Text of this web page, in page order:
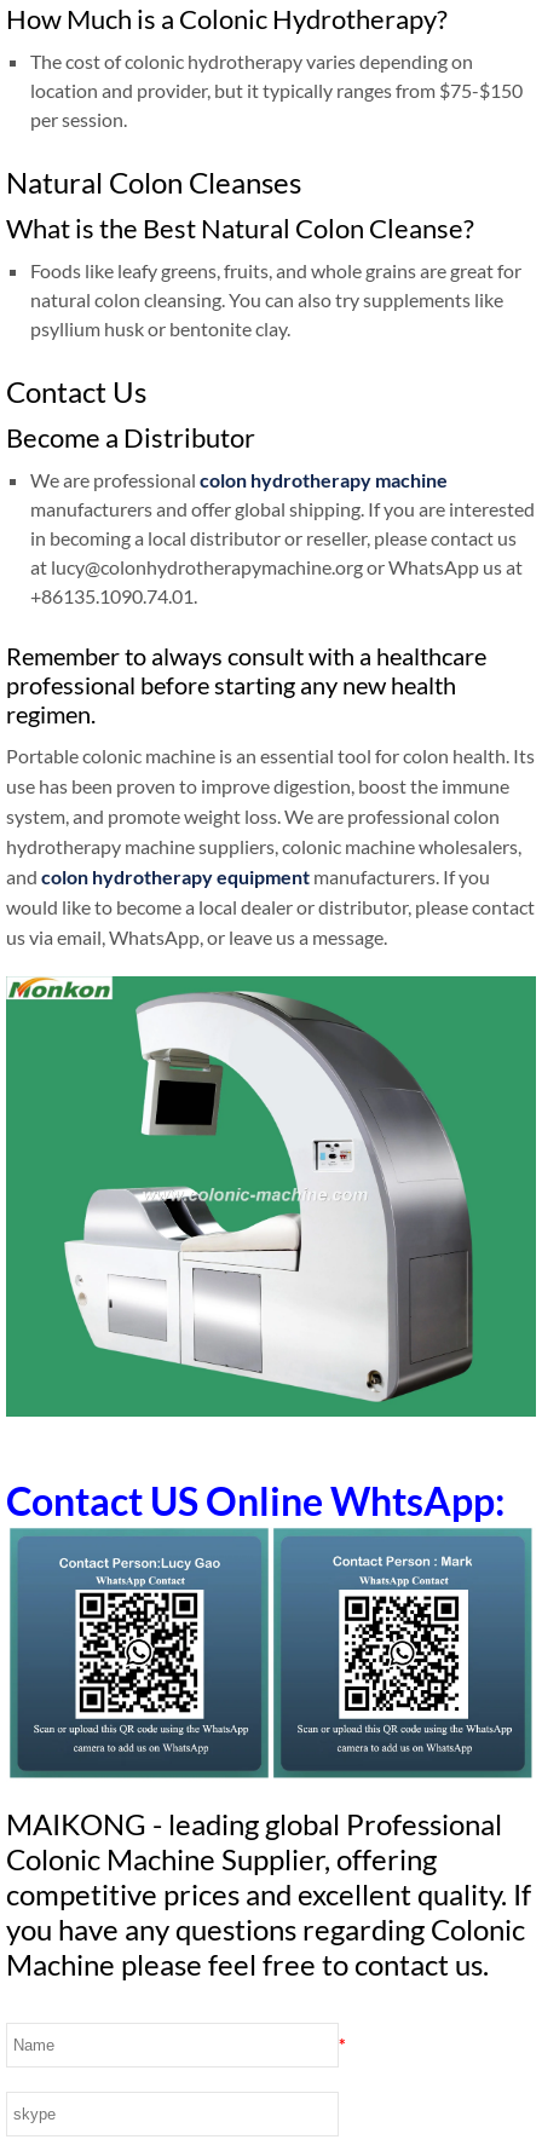
How Much is a Colonic Hydrotherapy?
The cost of colonic hydrotherapy varies depending on
location and provider, but it typically ranges from $75-$150
per session.
Natural Colon Cleanses
What is the Best Natural Colon Cleanse?
Foods like leafy greens, fruits, and whole grains are great for
natural colon cleansing. You can also try supplements like
psyllium husk or bentonite clay.
Contact Us
Become a Distributor
We are professional colon hydrotherapy machine
manufacturers and offer global shipping. If you are interested
in becoming a local distributor or reseller, please contact us
at lucy@colonhydrotherapymachine.org or WhatsApp us at
+86135.1090.74.01.
Remember to always consult with a healthcare
professional before starting any new health
regimen.
Portable colonic machine is an essential tool for colon health. Its
use has been proven to improve digestion, boost the immune
system, and promote weight loss. We are professional colon
hydrotherapy machine suppliers, colonic machine wholesalers,
and colon hydrotherapy equipment manufacturers. If you
would like to become a local dealer or distributor, please contact
us via email, WhatsApp, or leave us a message.
Contact US Online WhtsApp:
MAIKONG - leading global Professional
Colonic Machine Supplier, offering
competitive prices and excellent quality. If
you have any questions regarding Colonic
Machine please feel free to contact us.
*